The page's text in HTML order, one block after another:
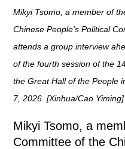
Mikyi Tsomo, a member of
Chinese People's Political
attends a group interview
of the fourth session of the
the Great Hall of the People
7, 2026. [Xinhua/Cao Yiming]
Mikyi Tsomo, a
Committee of the